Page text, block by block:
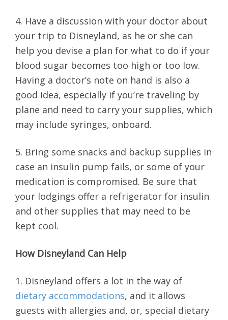
4. Have a discussion with your doctor about
your trip to Disneyland, as he or she can
help you devise a plan for what to do if your
blood sugar becomes too high or too low.
Having a doctor’s note on hand is also a
good idea, especially if you’re traveling by
plane and need to carry your supplies, which
may include syringes, onboard.
5. Bring some snacks and backup supplies in
case an insulin pump fails, or some of your
medication is compromised. Be sure that
your lodgings offer a refrigerator for insulin
and other supplies that may need to be
kept cool.
How Disneyland Can Help
1. Disneyland offers a lot in the way of
dietary accommodations, and it allows
guests with allergies and, or, special dietary